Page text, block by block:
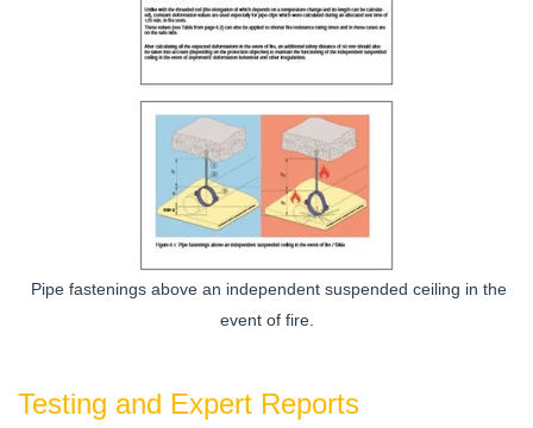
Pipe fastenings above an independent suspended ceiling in the
event of fire.
Testing and Expert Reports